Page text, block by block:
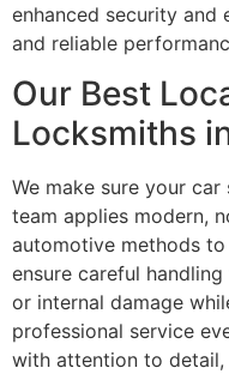
enhanced security and
and reliable
Our Best
Locksmiths
We make sure your
team applies modern,
automotive methods
ensure careful
or internal damage
professional service
with attention to detail,